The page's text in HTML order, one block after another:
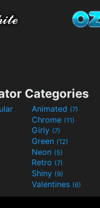
Categories
Animated (7)
Chrome (11)
Girly (7)
Green (12)
Neon (5)
Retro (7)
Shiny (9)
Valentines (6)